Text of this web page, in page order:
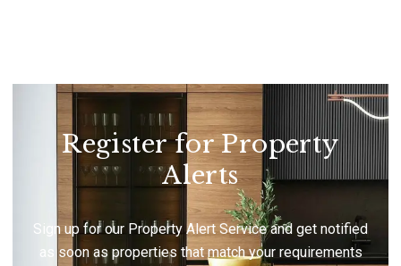
Register for Property
Alerts
Sign up for our Property Alert Service and get notified
as soon as properties that match your requirements